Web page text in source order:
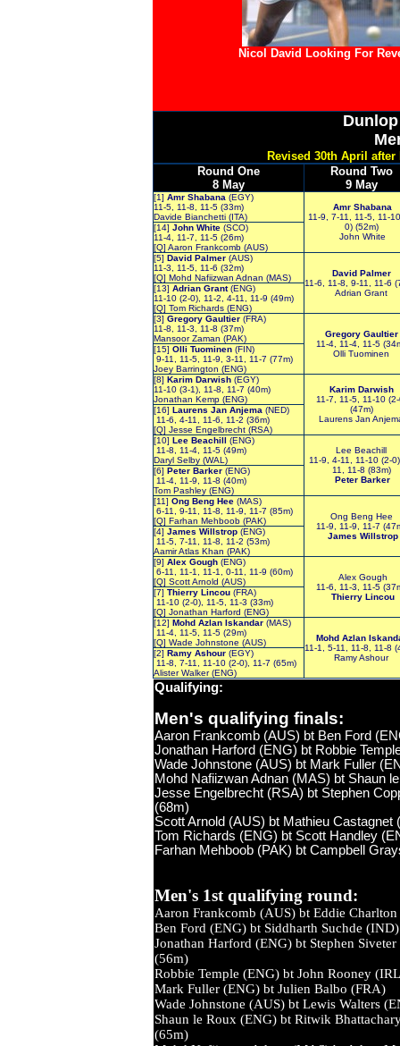
Nicol David Looking For
Revised 30th April
Round One
8 May
Round Two
9 May
[1] Amr Shabana (EGY)
11-5, 11-8, 11-5 (33m)
Davide Bianchetti (ITA)
Amr Shabana
11-9, 7-11, 11-5, 11-
0) (52m)
John White
[14] John White (SCO)
11-4, 11-7, 11-5 (26m)
[Q] Aaron Frankcomb (AUS)
[5] David Palmer (AUS)
11-3, 11-5, 11-6 (32m)
[Q] Mohd Nafiizwan Adnan (MAS)
David Palmer
11-6, 11-8, 9-11, 11-6
Adrian Grant
[13] Adrian Grant(ENG)
11-10 (2-0), 11-2, 4-11, 11-9 (49m)
[Q] Tom Richards (ENG)
[3] Gregory Gaultier (FRA)
11-8, 11-3, 11-8 (37m)
Mansoor Zaman (PAK)
Gregory Gaultier
11-4, 11-4, 11-5
Olli Tuominen
[15] Olli Tuominen (FIN)
9-11, 11-5, 11-9, 3-11, 11-7 (77m)
Joey Barrington (ENG)
[8] Karim Darwish (EGY)
11-10 (3-1), 11-8, 11-7 (40m)
Jonathan Kemp (ENG)
Karim Darwish
11-7, 11-5, 11-10
(47m)
Laurens Jan
[16] Laurens Jan Anjema (NED)
11-6, 4-11, 11-6, 11-2 (36m)
[Q] Jesse Engelbrecht (RSA)
[10] Lee Beachill (ENG)
11-8, 11-4, 11-5 (49m)
Daryl Selby (WAL)
Lee Beachill
11-9, 4-11, 11-10 (2-
11, 11-8 (83m)
Peter Barker
[6] Peter Barker (ENG)
11-4, 11-9, 11-8 (40m)
Tom Pashley (ENG)
[11] Ong Beng Hee (MAS)
6-11, 9-11, 11-8, 11-9, 11-7 (85m)
[Q] Farhan Mehboob (PAK)
Ong Beng Hee
11-9, 11-9, 11-7
James Willstrop
[4] James Willstrop (ENG)
11-5, 7-11, 11-8, 11-2 (53m)
Aamir Atlas Khan (PAK)
[9] Alex Gough (ENG)
6-11, 11-1, 11-1, 0-11, 11-9 (60m)
[Q] Scott Arnold (AUS)
Alex Gough
11-6, 11-3, 11-5
Thierry Lincou
[7] Thierry Lincou (FRA)
11-10 (2-0), 11-5, 11-3 (33m)
[Q] Jonathan Harford (ENG)
[12] Mohd Azlan Iskandar (MAS)
11-4, 11-5, 11-5 (29m)
[Q] Wade Johnstone (AUS)
Mohd Azlan
11-1, 5-11, 11-8, 11-8
Ramy Ashour
[2] Ramy Ashour (EGY)
11-8, 7-11, 11-10 (2-0), 11-7 (65m)
Alister Walker (ENG)
Qualifying:
Men's qualifying finals:
Aaron Frankcomb (AUS) bt Ben Ford
Jonathan Harford (ENG) bt Robbie
Wade Johnstone (AUS) bt Mark Fuller
Mohd Nafiizwan Adnan (MAS) bt Shaun
Jesse Engelbrecht (RSA) bt Stephen
(68m)
Scott Arnold (AUS) bt Mathieu Castagnet
Tom Richards (ENG) bt Scott Handley
Farhan Mehboob (PAK) bt Campbell
Men's 1st qualifying round:
Aaron Frankcomb (AUS) bt Eddie
Ben Ford (ENG) bt Siddharth
Jonathan Harford (ENG) bt Stephen
(56m)
Robbie Temple (ENG) bt John
Mark Fuller (ENG) bt Julien
Wade Johnstone (AUS) bt Lewis
Shaun le Roux (ENG) bt Ritwik
(65m)